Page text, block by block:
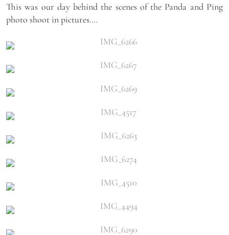
This was our day behind the scenes of the Panda and Ping
photo shoot in pictures….